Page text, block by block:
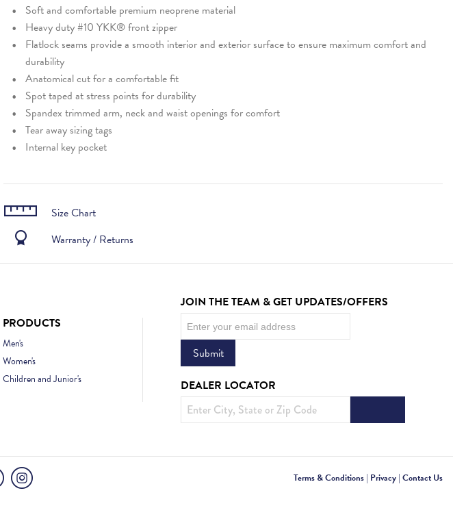
Soft and comfortable premium neoprene material
Heavy duty #10 YKK® front zipper
Flatlock seams provide a smooth interior and exterior surface to ensure maximum comfort and
durability
Anatomical cut for a comfortable fit
Spot taped at stress points for durability
Spandex trimmed arm, neck and waist openings for comfort
Tear away sizing tags
Internal key pocket
Size Chart
Warranty / Returns
JOIN THE TEAM & GET UPDATES/OFFERS
Newsletter
Submit
DEALER LOCATOR
PRODUCTS
Men's
Women's
Children and Junior's
Terms & Conditions| Privacy| Contact Us